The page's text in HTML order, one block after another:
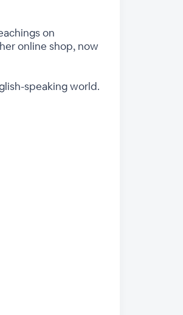
on
online shop, now
speaking world.